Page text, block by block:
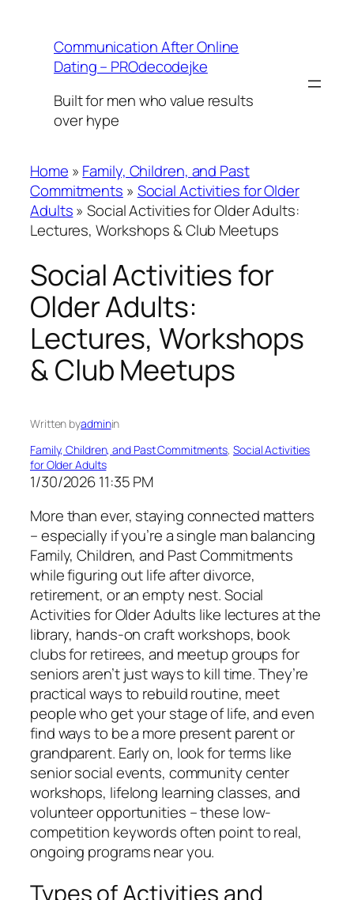
contentCommunication After Online
Dating – PROdecodejke
Built for men who value results
over hype
Home » Family, Children, and Past
Commitments » Social Activities for Older
Adults»Social Activities for Older Adults:
Lectures, Workshops & Club Meetups
Social Activities for
Older Adults:
Lectures, Workshops
& Club Meetups
Written byadminin
Family, Children, and Past Commitments, Social Activities
for Older Adults
1/30/2026 11:35 PM
More than ever, staying connected matters
– especially if you’re a single man balancing
Family, Children, and Past Commitments
while figuring out life after divorce,
retirement, or an empty nest. Social
Activities for Older Adults like lectures at the
library, hands-on craft workshops, book
clubs for retirees, and meetup groups for
seniors aren’t just ways to kill time. They’re
practical ways to rebuild routine, meet
people who get your stage of life, and even
find ways to be a more present parent or
grandparent. Early on, look for terms like
senior social events, community center
workshops, lifelong learning classes, and
volunteer opportunities – these low-
competition keywords often point to real,
ongoing programs near you.
Types of Activities and